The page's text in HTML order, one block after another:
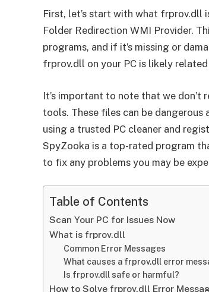
First, let’s start with what frprov.dll
Folder Redirection WMI Provider.
programs, and if it’s missing or
frprov.dll on your PC is likely
It’s important to note that we
tools. These files can be dangerous
using a trusted PC cleaner and
SpyZooka is a top-rated program
to fix any problems you may be
Table of Contents
Scan Your PC for Issues Now
What is frprov.dll
Common Error Messages
What causes a frprov.dll error
Is frprov.dll safe or harmful?
How to Solve frprov.dll Error